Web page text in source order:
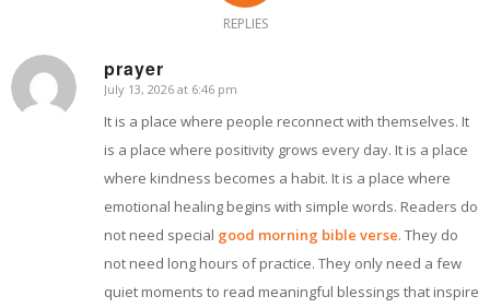
REPLIES
prayer
says:
July 13, 2026 at 6:46 pm
It is a place where people reconnect with themselves. It
is a place where positivity grows every day. It is a place
where kindness becomes a habit. It is a place where
emotional healing begins with simple words. Readers do
not need special good morning bible verse. They do
not need long hours of practice. They only need a few
quiet moments to read meaningful blessings that inspire